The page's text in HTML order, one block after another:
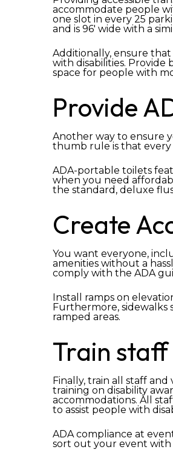
accommodate people
one slot in every 25
and is 96′ wide with a
Additionally, ensure
with disabilities. Provide
space for people with
Provide
Another way to ensure
thumb rule is that every
ADA-portable toilets
when you need
the standard, deluxe
Create
You want everyone,
amenities without a
comply with the ADA
Install ramps on
Furthermore, sidewalks
ramped areas.
Train
Finally, train all staff
training on disability
accommodations. All
to assist people with
ADA compliance at
sort out your event